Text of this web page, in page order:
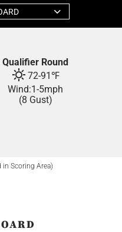
Qualifier Round
72-91 ℉
Wind:1-5mph
(8 Gust)
in Scoring Area)